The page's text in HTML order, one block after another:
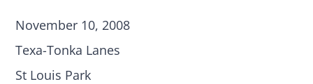
November 10, 2008
Texa-Tonka Lanes
St Louis Park